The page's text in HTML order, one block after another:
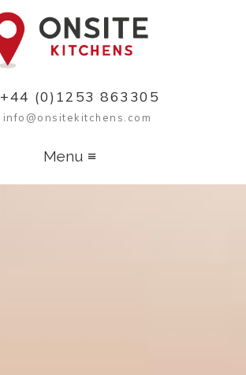
+44 (0)1253 863305
info@onsitekitchens .com
Menu ≡